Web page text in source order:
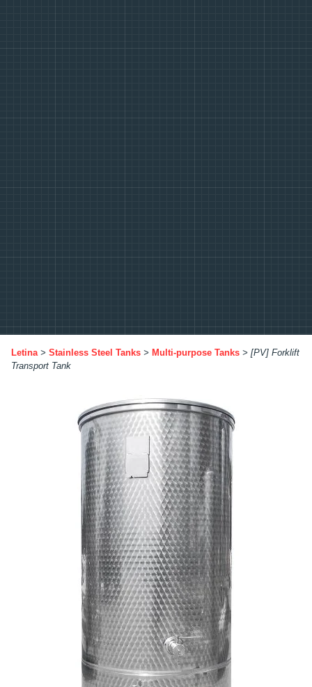
Letina > Stainless Steel Tanks > Multi-purpose Tanks > [PV] Forklift
Transport Tank